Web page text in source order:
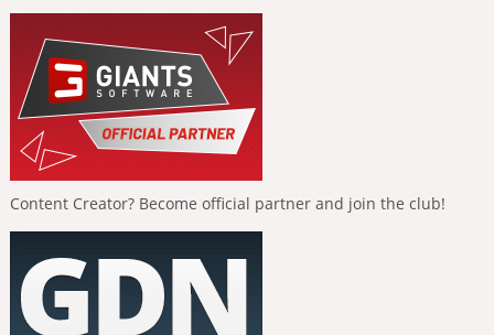
Content Creator? Become official partner and join the club!